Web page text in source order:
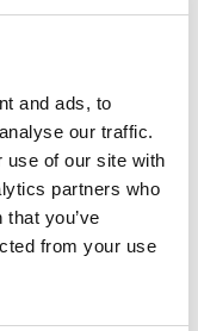
and ads, to
our traffic.
use of our site with
partners who
you’ve
from your use